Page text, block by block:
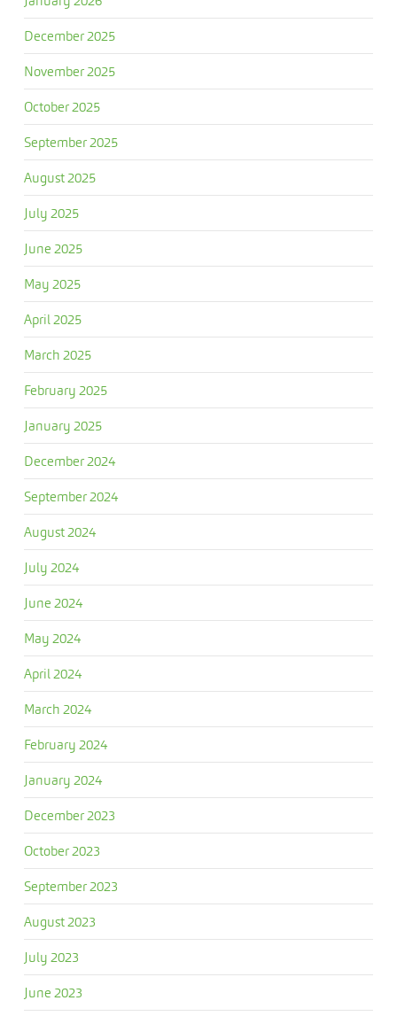
December 2025
November 2025
October 2025
September 2025
August 2025
July 2025
June 2025
May 2025
April 2025
March 2025
February 2025
January 2025
December 2024
September 2024
August 2024
July 2024
June 2024
May 2024
April 2024
March 2024
February 2024
January 2024
December 2023
October 2023
September 2023
August 2023
July 2023
June 2023